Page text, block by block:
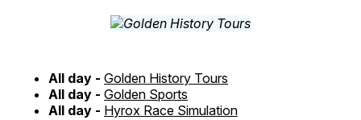
All day - Golden History Tours
All day - Golden Sports
All day - Hyrox Race Simulation